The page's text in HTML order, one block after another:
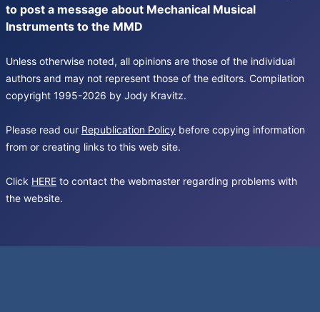
to post a message about Mechanical Musical
Instruments to the MMD
Unless otherwise noted, all opinions are those of the individual
authors and may not represent those of the editors. Compilation
copyright 1995-2026 by Jody Kravitz.
Please read our Republication Policy before copying information
from or creating links to this web site.
Click HERE to contact the webmaster regarding problems with
the website.